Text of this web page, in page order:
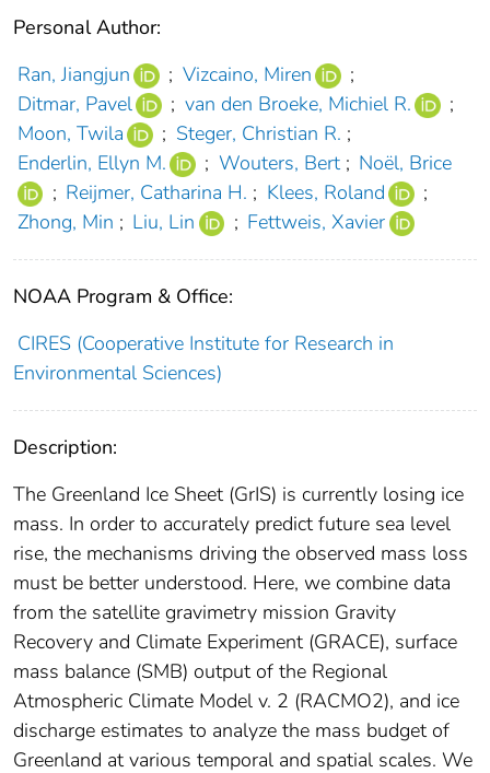
Personal Author:
Ran, Jiangjun
; Vizcaino, Miren
;
Ditmar, Pavel
; van den Broeke, Michiel R.
;
Moon, Twila
; Steger, Christian R. ;
Enderlin, Ellyn M.
; Wouters, Bert ; Noël, Brice
; Reijmer, Catharina H. ; Klees, Roland
;
Zhong, Min ; Liu, Lin ; Fettweis, Xavier
NOAA Program & Office:
CIRES (Cooperative Institute for Research in
Environmental Sciences)
Description:
The Greenland Ice Sheet (GrIS) is currently losing ice
mass. In order to accurately predict future sea level
rise, the mechanisms driving the observed mass loss
must be better understood. Here, we combine data
from the satellite gravimetry mission Gravity
Recovery and Climate Experiment (GRACE), surface
mass balance (SMB) output of the Regional
Atmospheric Climate Model v. 2 (RACMO2), and ice
discharge estimates to analyze the mass budget of
Greenland at various temporal and spatial scales. We